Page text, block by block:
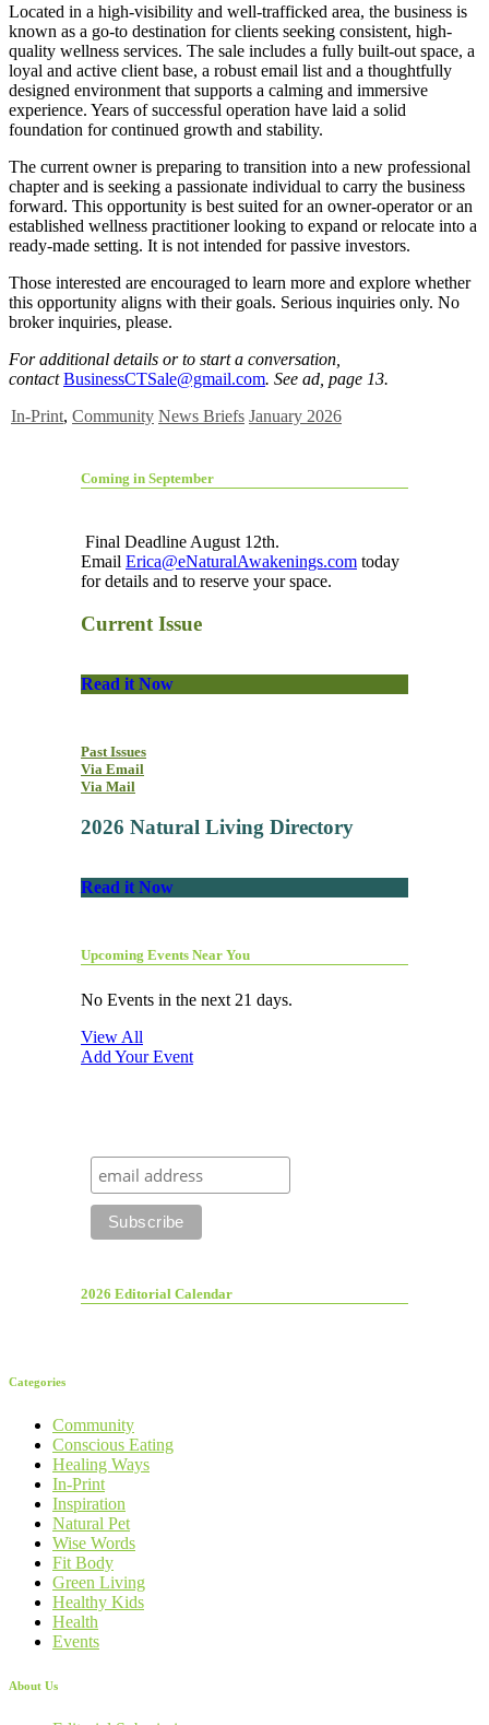
Located in a high-visibility and well-trafficked area, the business is
known as a go-to destination for clients seeking consistent, high-
quality wellness services. The sale includes a fully built-out space, a
loyal and active client base, a robust email list and a thoughtfully
designed environment that supports a calming and immersive
experience. Years of successful operation have laid a solid
foundation for continued growth and stability.
The current owner is preparing to transition into a new professional
chapter and is seeking a passionate individual to carry the business
forward. This opportunity is best suited for an owner-operator or an
established wellness practitioner looking to expand or relocate into a
ready-made setting. It is not intended for passive investors.
Those interested are encouraged to learn more and explore whether
this opportunity aligns with their goals. Serious inquiries only. No
broker inquiries, please.
For additional details or to start a conversation,
contactBusinessCTSale@gmail.com. See ad, page 13.
In-Print, Community News Briefs January 2026
Coming in September
Final Deadline August 12th.
Email Erica@eNaturalAwakenings.com today
for details and to reserve your space.
Current Issue
Read it Now
Past Issues
Via Email
Via Mail
2026 Natural Living Directory
Read it Now
Upcoming Events Near You
No Events in the next 21 days.
View All
Add Your Event
2026 Editorial Calendar
Categories
Community
Conscious Eating
Healing Ways
In-Print
Inspiration
Natural Pet
Wise Words
Fit Body
Green Living
Healthy Kids
Health
Events
About Us